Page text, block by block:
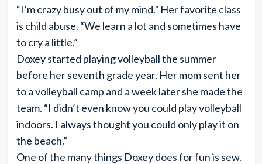
“I’m crazy busy out of my mind.” Her favorite class
is child abuse. “We learn a lot and sometimes have
to cry a little.”
Doxey started playing volleyball the summer
before her seventh grade year. Her mom sent her
to a volleyball camp and a week later she made the
team. “I didn’t even know you could play volleyball
indoors. I always thought you could only play it on
the beach.”
One of the many things Doxey does for fun is sew.